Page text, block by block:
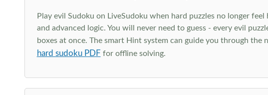
Play evil Sudoku on LiveSudoku when hard puzzles no longer
and advanced logic. You will never need to guess - every evil
boxes at once. The smart Hint system can guide you through
hard sudoku PDF for offline solving.